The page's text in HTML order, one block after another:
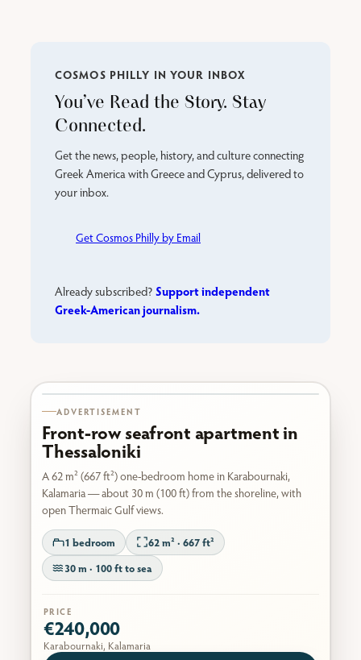
COSMOS PHILLY IN YOUR INBOX
You’ve Read the Story. Stay
Connected.
Get the news, people, history, and culture connecting
Greek America with Greece and Cyprus, delivered to
your inbox.
Get Cosmos Philly by Email
Already subscribed? Support independent
Greek-American journalism.
ADVERTISEMENT
Front-row seafront apartment in
Thessaloniki
A 62 m² (667 ft²) one-bedroom home in Karabournaki,
Kalamaria — about 30 m (100 ft) from the shoreline, with
open Thermaic Gulf views.
1 bedroom
62 m² · 667 ft²
30 m · 100 ft to sea
PRICE
€240,000
Karabournaki, Kalamaria